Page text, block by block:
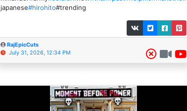
japanese#hirohito#trending
RajEpicCuts
July 31, 2026, 12:34 PM